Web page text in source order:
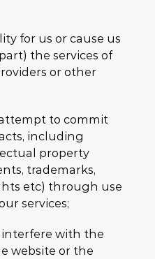
for us or cause us
the services of
or other
to commit
including
property
trademarks,
etc) through use
services;
with the
website or the